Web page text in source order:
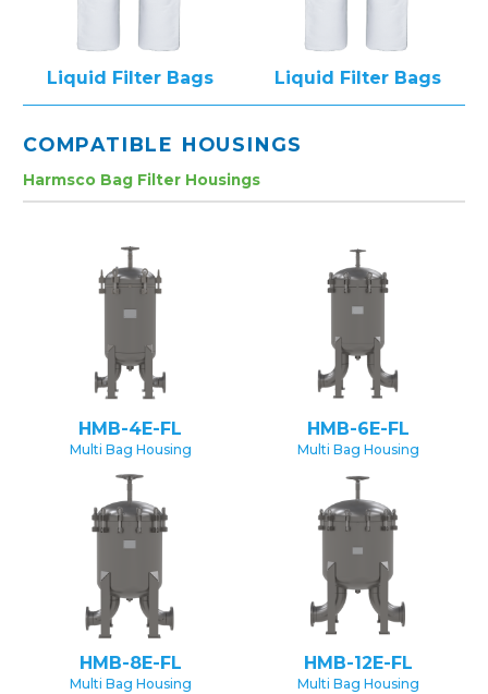
Liquid Filter Bags Liquid Filter Bags
COMPATIBLE HOUSINGS
Harmsco Bag Filter Housings
HMB-4E-FL
Multi Bag Housing
HMB-6E-FL
Multi Bag Housing
HMB-8E-FL
Multi Bag Housing
HMB-12E-FL
Multi Bag Housing